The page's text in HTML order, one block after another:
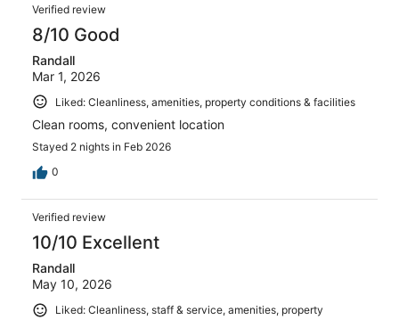
Verified review
8/10 Good
Randall
Mar 1, 2026
Liked: Cleanliness, amenities, property conditions & facilities
Clean rooms, convenient location
Stayed 2 nights in Feb 2026
0
Verified review
10/10 Excellent
Randall
May 10, 2026
Liked: Cleanliness, staff & service, amenities, property